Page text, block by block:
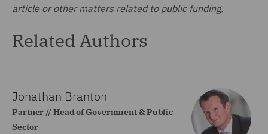
article or other matters related to public funding.
Related Authors
Jonathan Branton
Partner // Head of Government & Public
Sector